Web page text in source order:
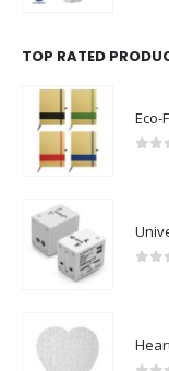
TOP RATED
Eco-